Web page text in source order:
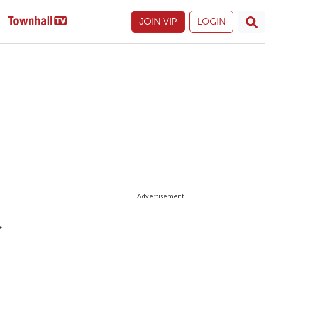
JOIN VIP LOGIN
Advertisement